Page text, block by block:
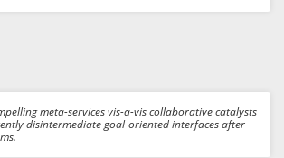
meta-services vis-a-vis collaborative catalysts
disintermediate goal-oriented interfaces after